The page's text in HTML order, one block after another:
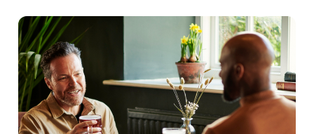
We use cookies
We use cookies to run this website and for marketing,
statistics and to save your preferences. To accept these
cookies click 'Allow all cookies'. To accept only essential
cookies click 'Use necessary cookies only'. 'To